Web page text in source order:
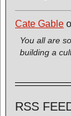
Cate Gable
You all are
building a
RSS